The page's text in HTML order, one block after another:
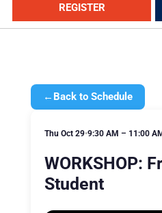
REGISTER
← Back to Schedule
Thu Oct 29•9:30 AM – 11:00
WORKSHOP:
Student